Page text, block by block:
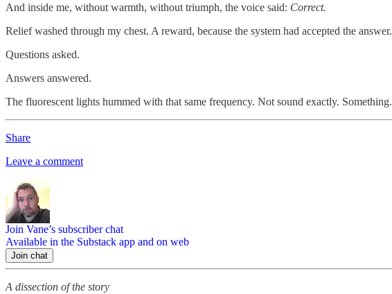
And inside me, without warmth, without triumph, the voice said: Correct.
Relief washed through my chest. A reward, because the system had accepted the answer.
Questions asked.
Answers answered.
The fluorescent lights hummed with that same frequency. Not sound exactly. Something.
Share
Leave a comment
Join Vane’s subscriber chat
Available in the Substack app and on web
Join chat
A dissection of the story